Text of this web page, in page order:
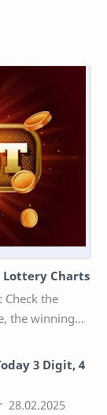
Lottery Charts
Check the
the winning
3 Digit, 4
28.02.2025